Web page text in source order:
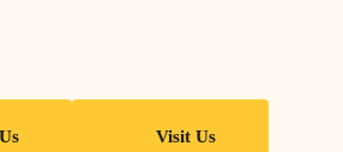
Visit Us